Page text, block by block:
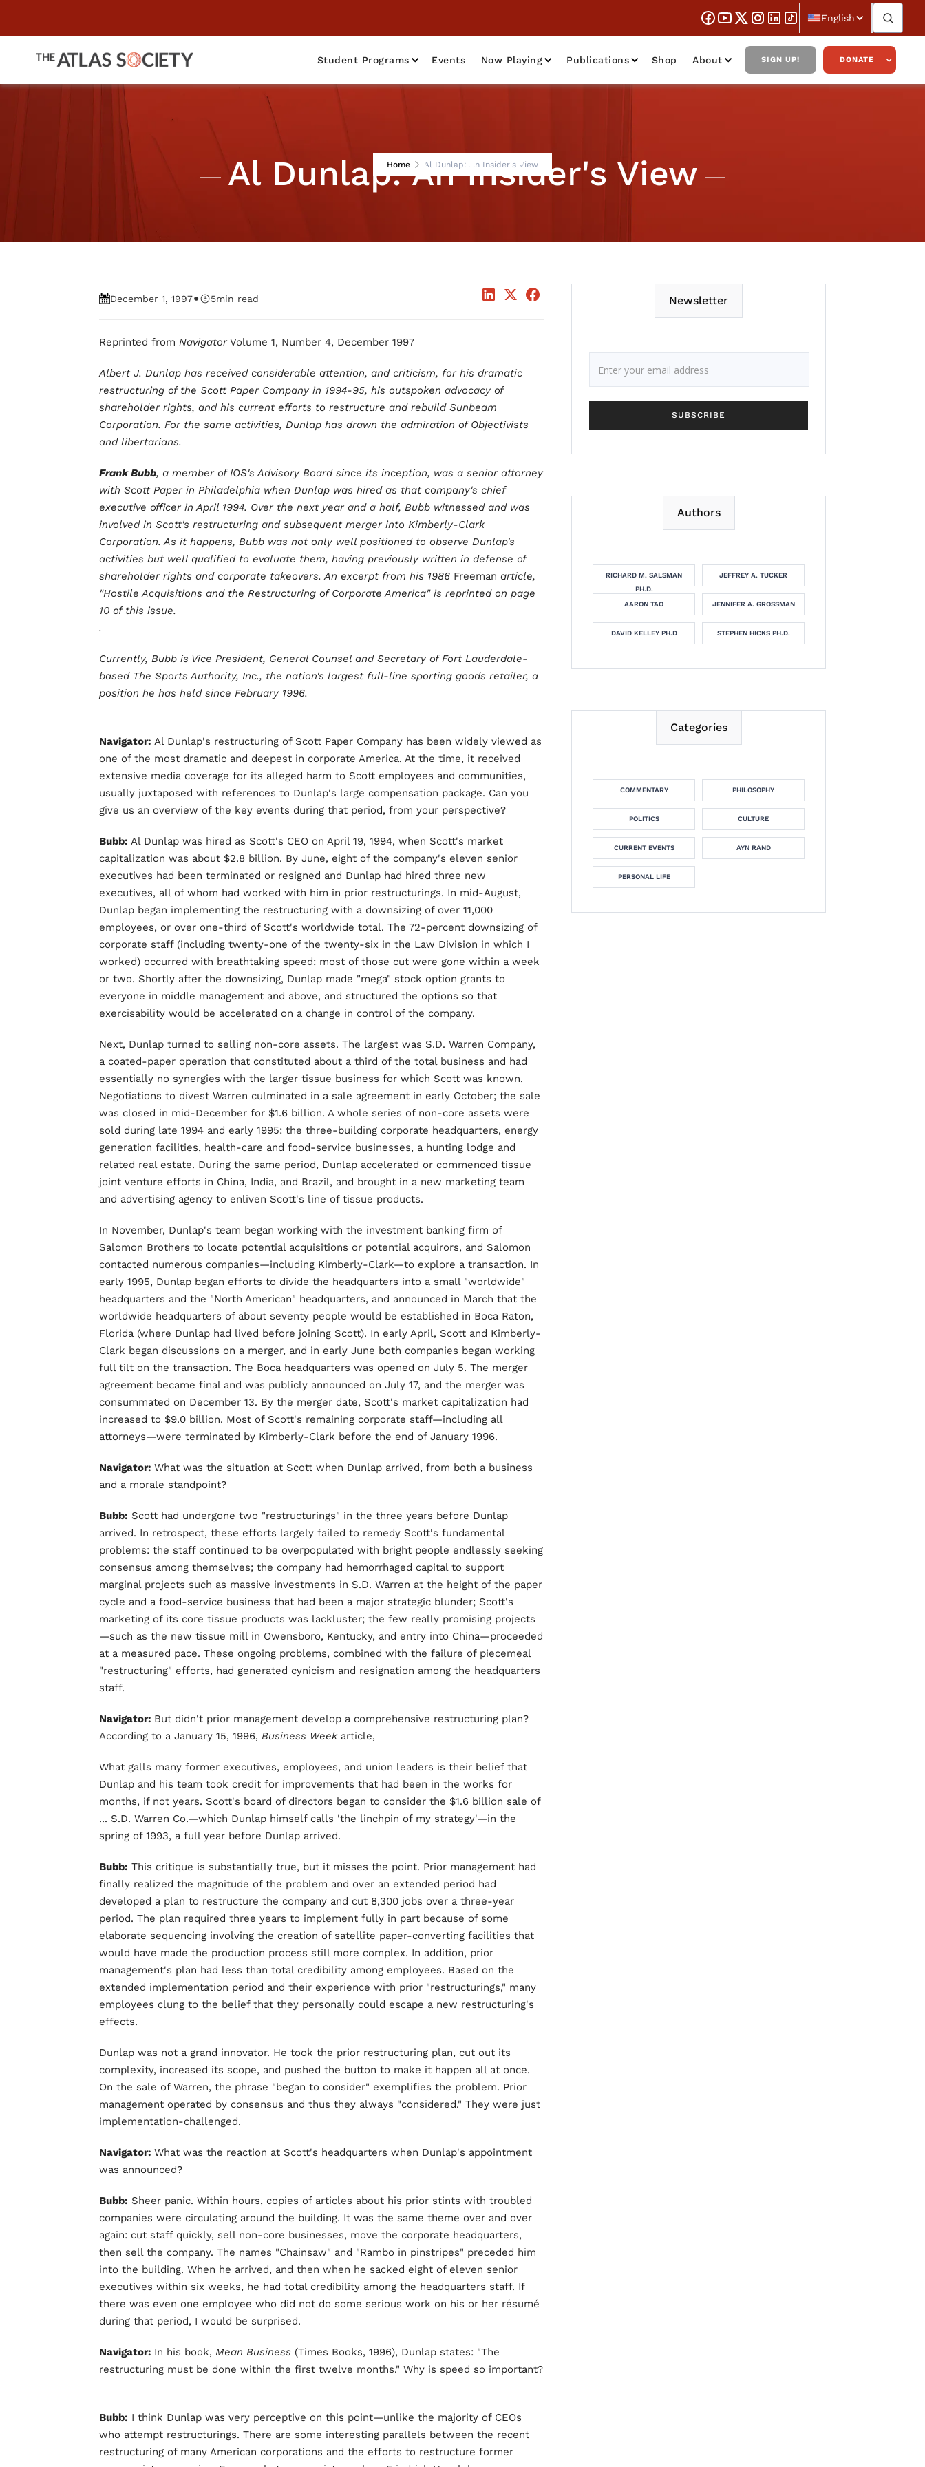
English
Student Programs Events Now Playing Publications Shop About SIGN UP! DONATE
Home Al Dunlap: An Insider's View
Al Dunlap: An Insider's View
December 1, 1997• 5min read
Reprinted from NavigatorVolume 1, Number 4, December 1997
Albert J. Dunlap has received considerable attention, and criticism, for his dramatic
restructuring of the Scott Paper Company in 1994-95, his outspoken advocacy of
shareholder rights, and his current efforts to restructure and rebuild Sunbeam
Corporation. For the same activities, Dunlap has drawn the admiration of Objectivists
and libertarians.
Frank Bubb, a member of IOS's Advisory Board since its inception, was a senior attorney
with Scott Paper in Philadelphia when Dunlap was hired as that company's chief
executive officer in April 1994. Over the next year and a half, Bubb witnessed and was
involved in Scott's restructuring and subsequent merger into Kimberly-Clark
Corporation. As it happens, Bubb was not only well positioned to observe Dunlap's
activities but well qualified to evaluate them, having previously written in defense of
shareholder rights and corporate takeovers. An excerpt from his 1986 Freeman article,
"Hostile Acquisitions and the Restructuring of Corporate America" is reprinted on page
10 of this issue.
.
Currently, Bubb is Vice President, General Counsel and Secretary of Fort Lauderdale-
based The Sports Authority, Inc., the nation's largest full-line sporting goods retailer, a
position he has held since February 1996.
Navigator: Al Dunlap's restructuring of Scott Paper Company has been widely viewed as
one of the most dramatic and deepest in corporate America. At the time, it received
extensive media coverage for its alleged harm to Scott employees and communities,
usually juxtaposed with references to Dunlap's large compensation package. Can you
give us an overview of the key events during that period, from your perspective?
Bubb: Al Dunlap was hired as Scott's CEO on April 19, 1994, when Scott's market
capitalization was about $2.8 billion. By June, eight of the company's eleven senior
executives had been terminated or resigned and Dunlap had hired three new
executives, all of whom had worked with him in prior restructurings. In mid-August,
Dunlap began implementing the restructuring with a downsizing of over 11,000
employees, or over one-third of Scott's worldwide total. The 72-percent downsizing of
corporate staff (including twenty-one of the twenty-six in the Law Division in which I
worked) occurred with breathtaking speed: most of those cut were gone within a week
or two. Shortly after the downsizing, Dunlap made "mega" stock option grants to
everyone in middle management and above, and structured the options so that
exercisability would be accelerated on a change in control of the company.
Next, Dunlap turned to selling non-core assets. The largest was S.D. Warren Company,
a coated-paper operation that constituted about a third of the total business and had
essentially no synergies with the larger tissue business for which Scott was known.
Negotiations to divest Warren culminated in a sale agreement in early October; the sale
was closed in mid-December for $1.6 billion. A whole series of non-core assets were
sold during late 1994 and early 1995: the three-building corporate headquarters, energy
generation facilities, health-care and food-service businesses, a hunting lodge and
related real estate. During the same period, Dunlap accelerated or commenced tissue
joint venture efforts in China, India, and Brazil, and brought in a new marketing team
and advertising agency to enliven Scott's line of tissue products.
In November, Dunlap's team began working with the investment banking firm of
Salomon Brothers to locate potential acquisitions or potential acquirors, and Salomon
contacted numerous companies—including Kimberly-Clark—to explore a transaction. In
early 1995, Dunlap began efforts to divide the headquarters into a small "worldwide"
headquarters and the "North American" headquarters, and announced in March that the
worldwide headquarters of about seventy people would be established in Boca Raton,
Florida (where Dunlap had lived before joining Scott). In early April, Scott and Kimberly-
Clark began discussions on a merger, and in early June both companies began working
full tilt on the transaction. The Boca headquarters was opened on July 5. The merger
agreement became final and was publicly announced on July 17, and the merger was
consummated on December 13. By the merger date, Scott's market capitalization had
increased to $9.0 billion. Most of Scott's remaining corporate staff—including all
attorneys—were terminated by Kimberly-Clark before the end of January 1996.
Navigator: What was the situation at Scott when Dunlap arrived, from both a business
and a morale standpoint?
Bubb: Scott had undergone two "restructurings" in the three years before Dunlap
arrived. In retrospect, these efforts largely failed to remedy Scott's fundamental
problems: the staff continued to be overpopulated with bright people endlessly seeking
consensus among themselves; the company had hemorrhaged capital to support
marginal projects such as massive investments in S.D. Warren at the height of the paper
cycle and a food-service business that had been a major strategic blunder; Scott's
marketing of its core tissue products was lackluster; the few really promising projects
—such as the new tissue mill in Owensboro, Kentucky, and entry into China—proceeded
at a measured pace. These ongoing problems, combined with the failure of piecemeal
"restructuring" efforts, had generated cynicism and resignation among the headquarters
staff.
Navigator: But didn't prior management develop a comprehensive restructuring plan?
According to a January 15, 1996, Business Week article,
What galls many former executives, employees, and union leaders is their belief that
Dunlap and his team took credit for improvements that had been in the works for
months, if not years. Scott's board of directors began to consider the $1.6 billion sale of
... S.D. Warren Co.—which Dunlap himself calls 'the linchpin of my strategy'—in the
spring of 1993, a full year before Dunlap arrived.
Bubb: This critique is substantially true, but it misses the point. Prior management had
finally realized the magnitude of the problem and over an extended period had
developed a plan to restructure the company and cut 8,300 jobs over a three-year
period. The plan required three years to implement fully in part because of some
elaborate sequencing involving the creation of satellite paper-converting facilities that
would have made the production process still more complex. In addition, prior
management's plan had less than total credibility among employees. Based on the
extended implementation period and their experience with prior "restructurings," many
employees clung to the belief that they personally could escape a new restructuring's
effects.
Dunlap was not a grand innovator. He took the prior restructuring plan, cut out its
complexity, increased its scope, and pushed the button to make it happen all at once.
On the sale of Warren, the phrase "began to consider" exemplifies the problem. Prior
management operated by consensus and thus they always "considered." They were just
implementation-challenged.
Navigator: What was the reaction at Scott's headquarters when Dunlap's appointment
was announced?
Bubb: Sheer panic. Within hours, copies of articles about his prior stints with troubled
companies were circulating around the building. It was the same theme over and over
again: cut staff quickly, sell non-core businesses, move the corporate headquarters,
then sell the company. The names "Chainsaw" and "Rambo in pinstripes" preceded him
into the building. When he arrived, and then when he sacked eight of eleven senior
executives within six weeks, he had total credibility among the headquarters staff. If
there was even one employee who did not do some serious work on his or her résumé
during that period, I would be surprised.
Navigator: In his book, Mean Business (Times Books, 1996), Dunlap states: "The
restructuring must be done within the first twelve months." Why is speed so important?
Bubb: I think Dunlap was very perceptive on this point—unlike the majority of CEOs
who attempt restructurings. There are some interesting parallels between the recent
restructuring of many American corporations and the efforts to restructure former
Newsletter
Authors
RICHARD M. SALSMAN
PH.D.
JEFFREY A. TUCKER
AARON TAO JENNIFER A. GROSSMAN
DAVID KELLEY PH.D STEPHEN HICKS PH.D.
Categories
COMMENTARY PHILOSOPHY
POLITICS CULTURE
CURRENT EVENTS AYN RAND
PERSONAL LIFE